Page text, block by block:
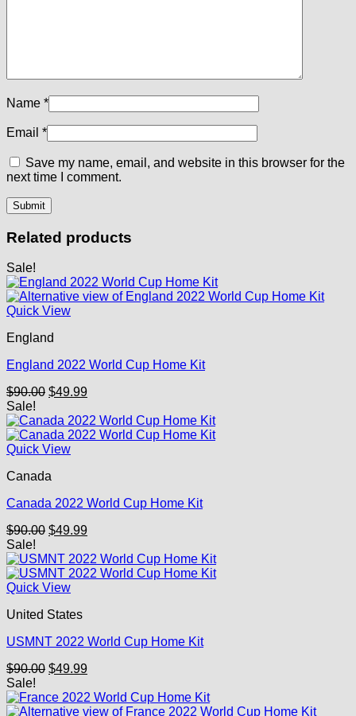
Name *
Email *
Save my name, email, and website in this browser for the
next time I comment.
Related products
Sale!
Quick View
England
England 2022 World Cup Home Kit
$90.00 Original
was:
$90.00.
$49.99Current
is:
$49.99.
Sale!
Quick View
Canada
Canada 2022 World Cup Home Kit
$90.00 Original
was:
$90.00.
$49.99Current
is:
$49.99.
Sale!
Quick View
United States
USMNT 2022 World Cup Home Kit
$90.00 Original
was:
$90.00.
$49.99Current
is:
$49.99.
Sale!